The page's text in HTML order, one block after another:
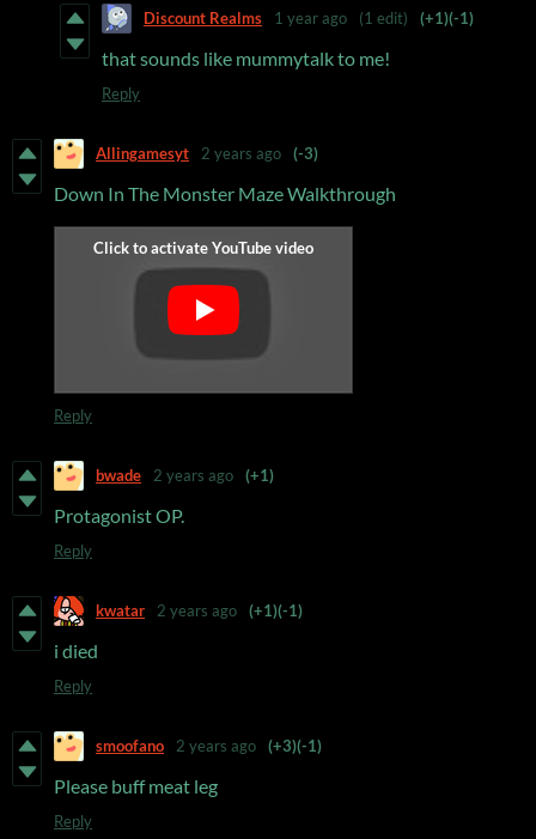
Discount Realms 1 year ago (1 edit) (+1)(-1)
that sounds like mummytalk to me!
Reply
Allingamesyt 2 years ago (-3)
Down In The Monster Maze Walkthrough
Reply
bwade 2 years ago (+1)
Protagonist OP.
Reply
kwatar 2 years ago (+1)(-1)
i died
Reply
smoofano 2 years ago (+3)(-1)
Please buff meat leg
Reply